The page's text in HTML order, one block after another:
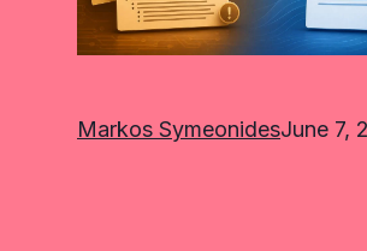
Markos SymeonidesJune 7,